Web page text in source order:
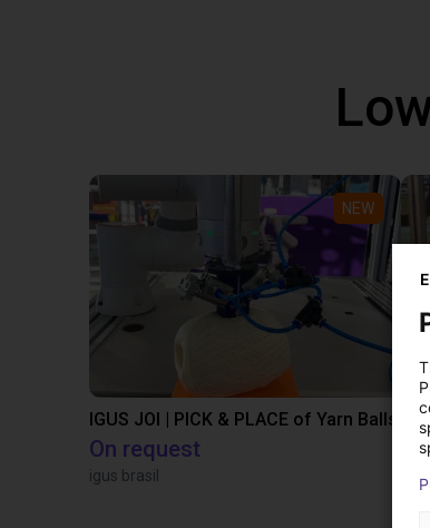
NEW
IGUS JOI | PICK & PLACE of Yarn Balls
On request
igus brasil